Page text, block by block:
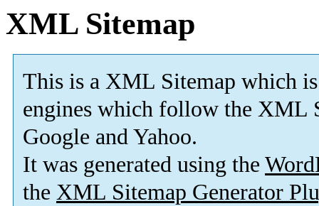
XML Sitemap
This is a XML Sitemap which is
engines which follow the XML
Google and Yahoo.
It was generated using the
the XML Sitemap Generator